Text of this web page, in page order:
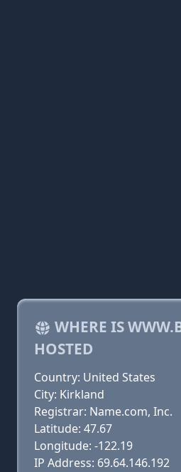
WHERE IS
HOSTED
Country: United States
City: Kirkland
Registrar: Name.com, Inc.
Latitude: 47.67
Longitude: -122.19
IP Address: 69.64.146.192